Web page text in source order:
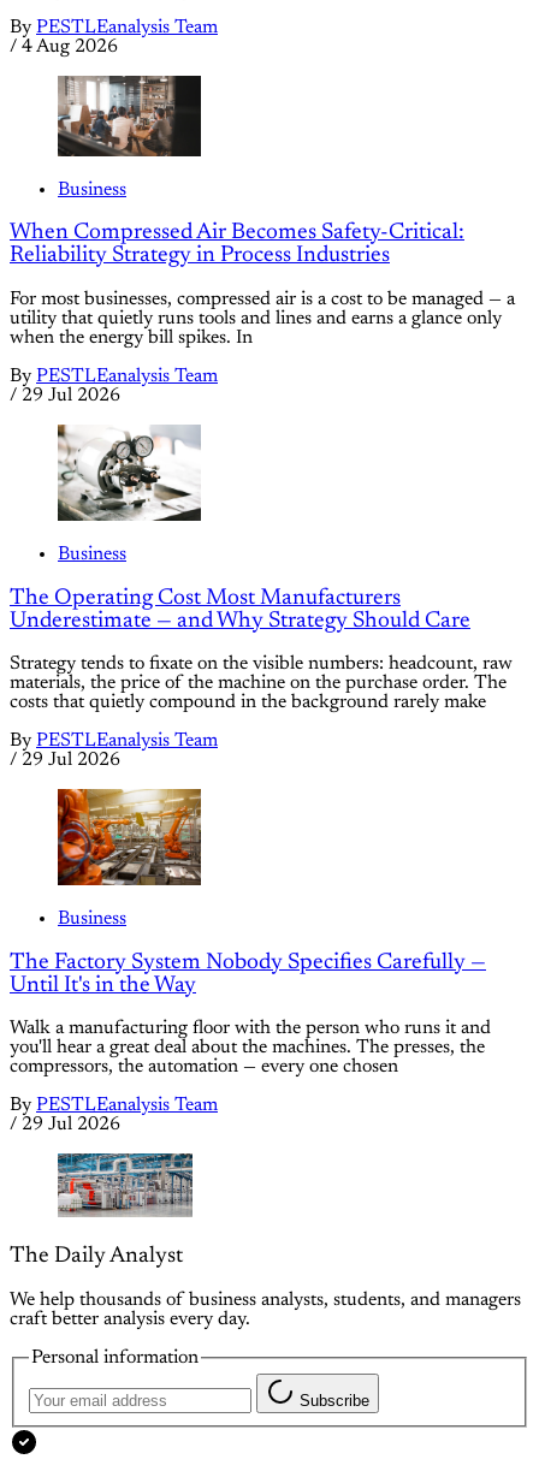
By PESTLEanalysis Team
/ 4 Aug 2026
Business
When Compressed Air Becomes Safety-Critical:
Reliability Strategy in Process Industries
For most businesses, compressed air is a cost to be managed — a
utility that quietly runs tools and lines and earns a glance only
when the energy bill spikes. In
By PESTLEanalysis Team
/ 29 Jul 2026
Business
The Operating Cost Most Manufacturers
Underestimate — and Why Strategy Should Care
Strategy tends to fixate on the visible numbers: headcount, raw
materials, the price of the machine on the purchase order. The
costs that quietly compound in the background rarely make
By PESTLEanalysis Team
/ 29 Jul 2026
Business
The Factory System Nobody Specifies Carefully —
Until It's in the Way
Walk a manufacturing floor with the person who runs it and
you'll hear a great deal about the machines. The presses, the
compressors, the automation — every one chosen
By PESTLEanalysis Team
/ 29 Jul 2026
The Daily Analyst
We help thousands of business analysts, students, and managers
craft better analysis every day.
Personal information
Subscribe